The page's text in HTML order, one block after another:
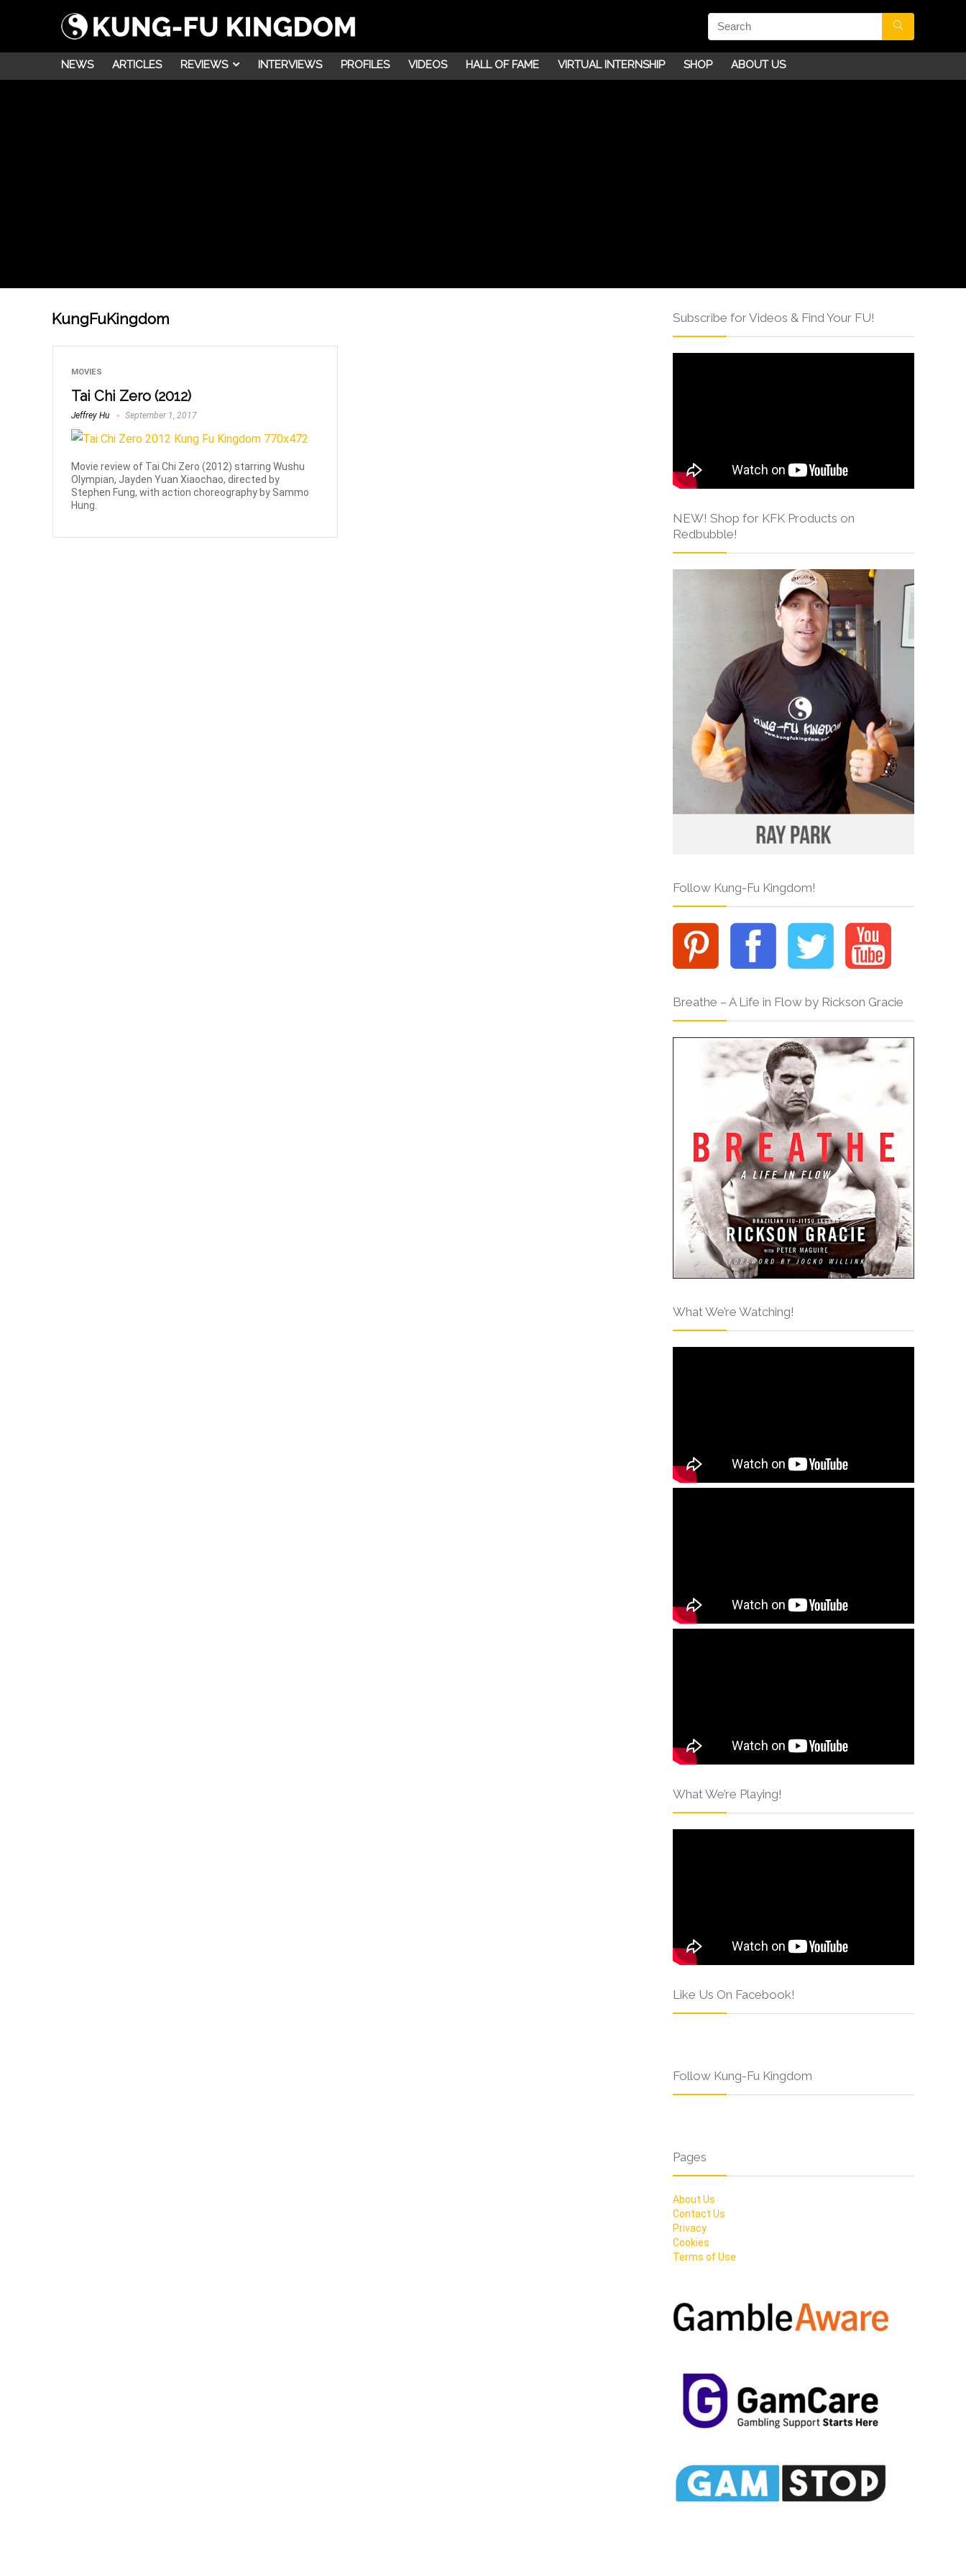
NEWS ARTICLES REVIEWS INTERVIEWS PROFILES VIDEOS HALL OF FAME VIRTUAL INTERNSHIP SHOP ABOUT US
KungFuKingdom
MOVIES
Tai Chi Zero (2012)
Jeffrey Hu September 1, 2017
Movie review of Tai Chi Zero (2012) starring Wushu
Olympian, Jayden Yuan Xiaochao, directed by
Stephen Fung, with action choreography by Sammo
Hung.
Subscribe for Videos & Find Your FU!
NEW! Shop for KFK Products on
Redbubble!
Follow Kung-Fu Kingdom!
Breathe – A Life in Flow by Rickson Gracie
What We’re Watching!
What We’re Playing!
Like Us On Facebook!
Follow Kung-Fu Kingdom
Pages
About Us
Contact Us
Privacy
Cookies
Terms of Use